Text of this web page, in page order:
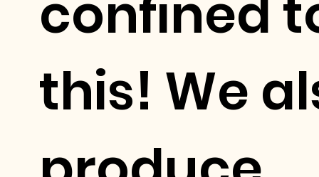
confined
this! We